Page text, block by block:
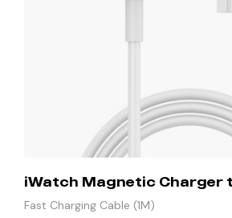
iWatch Magnetic Charger
Fast Charging Cable (1M)